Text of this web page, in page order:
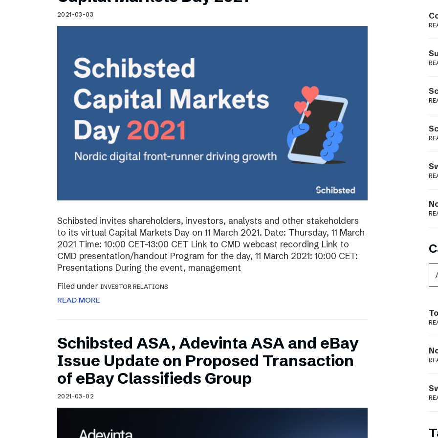
Schibsted’s visual design
Content style guide
2021-03-03
Schibsted invites shareholders, investors, analysts and other stakeholders
to its virtual Capital Markets Day on 11 March 2021. Date: Thursday, 11 March
2021 Time: 10:00 CET–13:00 CET Link to CMD webcast recording Link to
CMD presentation/handout Program for the day, 11 March 2021: 10:00 CET:
Presentations During the event, management
Filed under INVESTOR RELATIONS
READ MORE
Schibsted ASA, Adevinta ASA and eBay
Issue Update on Proposed Transaction
of eBay Classifieds Group
2021-03-02